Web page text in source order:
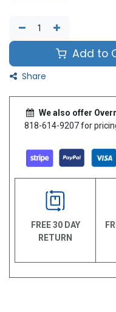
Add to
Share
We also offer
818-614-9207 for
FREE 30 DAY
RETURN